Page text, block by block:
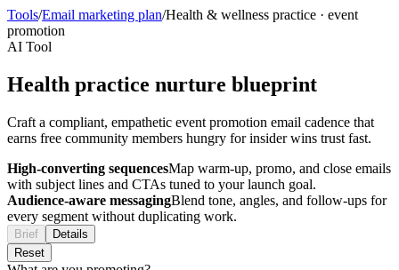
Tools/Email marketing plan/Health & wellness practice · event
promotion
AI Tool
Health practice nurture blueprint
Craft a compliant, empathetic event promotion email cadence that
earns free community members hungry for insider wins trust fast.
High-converting sequencesMap warm-up, promo, and close emails
with subject lines and CTAs tuned to your launch goal.
Audience-aware messagingBlend tone, angles, and follow-ups for
every segment without duplicating work.
Brief
Details
Reset